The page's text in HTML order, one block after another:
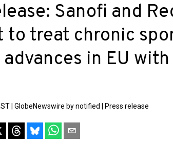
Sanofi and
to treat chronic
in EU
GlobeNewswire by notified Press release